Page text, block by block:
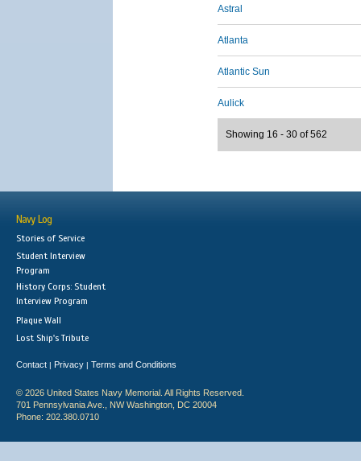
Astral
Atlanta
Atlantic Sun
Aulick
Showing 16 - 30 of 562
Navy Log
Stories of Service
Student Interview
Program
History Corps: Student
Interview Program
Plaque Wall
Lost Ship's Tribute
Contact | Privacy | Terms and Conditions
© 2026 United States Navy Memorial. All Rights Reserved.
701 Pennsylvania Ave., NW Washington, DC 20004
Phone: 202.380.0710